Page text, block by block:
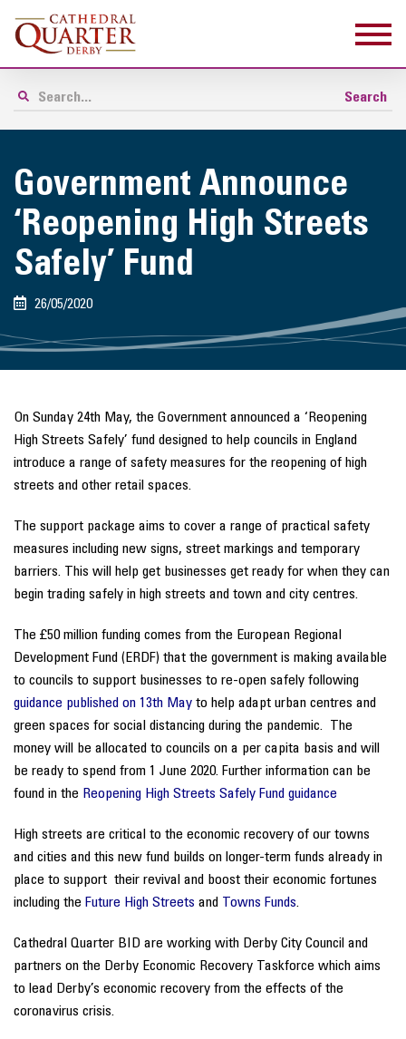
Government Announce
‘Reopening High Streets
Safely’ Fund
26/05/2020
On Sunday 24th May, the Government announced a ‘Reopening
High Streets Safely’ fund designed to help councils in England
introduce a range of safety measures for the reopening of high
streets and other retail spaces.
The support package aims to cover a range of practical safety
measures including new signs, street markings and temporary
barriers. This will help get businesses get ready for when they can
begin trading safely in high streets and town and city centres.
The £50 million funding comes from the European Regional
Development Fund (ERDF) that the government is making available
to councils to support businesses to re-open safely following
guidance published on 13th May to help adapt urban centres and
green spaces for social distancing during the pandemic. The
money will be allocated to councils on a per capita basis and will
be ready to spend from 1 June 2020. Further information can be
found in the Reopening High Streets Safely Fund guidance
High streets are critical to the economic recovery of our towns
and cities and this new fund builds on longer-term funds already in
place to support their revival and boost their economic fortunes
including the Future High Streets and Towns Funds.
Cathedral Quarter BID are working with Derby City Council and
partners on the Derby Economic Recovery Taskforce which aims
to lead Derby’s economic recovery from the effects of the
coronavirus crisis.